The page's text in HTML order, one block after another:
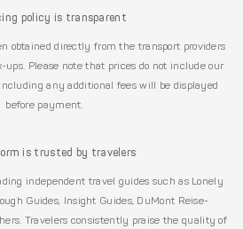
policy is transparent
obtained directly from the transport providers
Please note that prices do not include our
any additional fees will be displayed
before payment.
is trusted by travelers
independent travel guides such as Lonely
Guides, Insight Guides, DuMont Reise-
Travelers consistently praise the quality of